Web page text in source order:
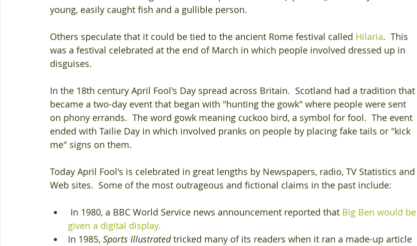
young, easily caught fish and a gullible person.
Others speculate that it could be tied to the ancient Rome festival called Hilaria.  This
was a festival celebrated at the end of March in which people involved dressed up in
disguises.
In the 18th century April Fool's Day spread across Britain.  Scotland had a tradition that
became a two-day event that began with "hunting the gowk" where people were sent
on phony errands.  The word gowk meaning cuckoo bird, a symbol for fool.  The event
ended with Tailie Day in which involved pranks on people by placing fake tails or "kick
me" signs on them.
Today April Fool's is celebrated in great lengths by Newspapers, radio, TV Statistics and
Web sites.  Some of the most outrageous and fictional claims in the past include:
In 1980, a BBC World Service news announcement reported that Big Ben would be
given a digital display.
In 1985, Sports Illustrated tricked many of its readers when it ran a made-up article